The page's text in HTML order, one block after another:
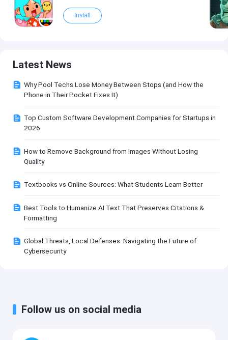
Install
Latest News
Why Pool Techs Lose Money Between Stops (and How the
Phone in Their Pocket Fixes It)
Top Custom Software Development Companies for Startups in
2026
How to Remove Background from Images Without Losing
Quality
Textbooks vs Online Sources: What Students Learn Better
Best Tools to Humanize AI Text That Preserves Citations &
Formatting
Global Threats, Local Defenses: Navigating the Future of
Cybersecurity
Follow us on social media